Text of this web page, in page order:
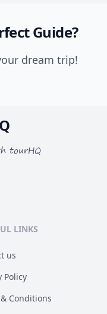
Guide?
dream trip!
tourHQ
LINKS
us
Policy
Conditions